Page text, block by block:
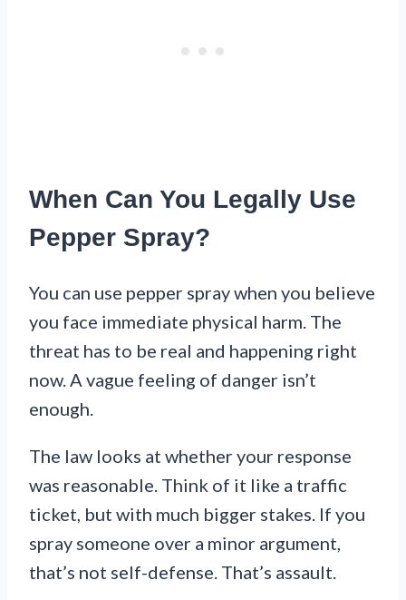
When Can You Legally Use
Pepper Spray?
You can use pepper spray when you believe
you face immediate physical harm. The
threat has to be real and happening right
now. A vague feeling of danger isn’t
enough.
The law looks at whether your response
was reasonable. Think of it like a traffic
ticket, but with much bigger stakes. If you
spray someone over a minor argument,
that’s not self-defense. That’s assault.